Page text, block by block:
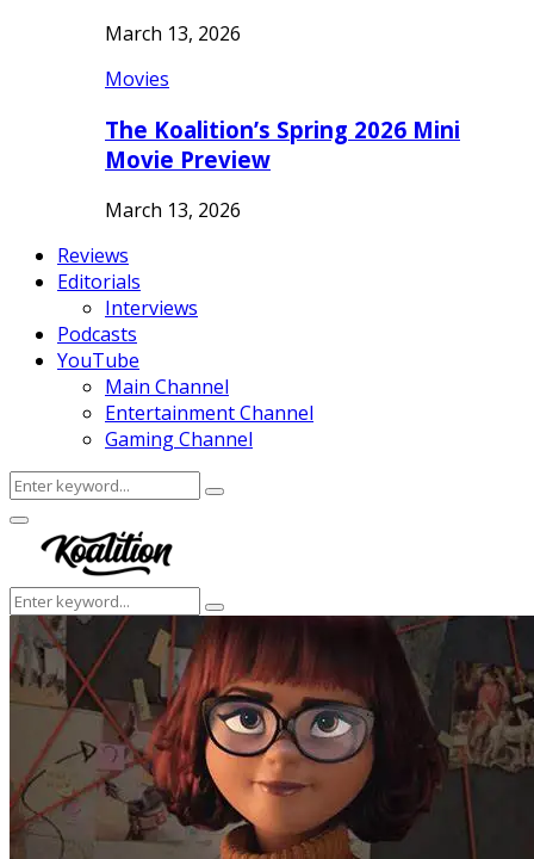
March 13, 2026
Movies
The Koalition’s Spring 2026 Mini
Movie Preview
March 13, 2026
Reviews
Editorials
Interviews
Podcasts
YouTube
Main Channel
Entertainment Channel
Gaming Channel
Search
for:
Search
Facebook
Twitter
Instagram
Youtube
Primary
Menu
Search
for:
Search